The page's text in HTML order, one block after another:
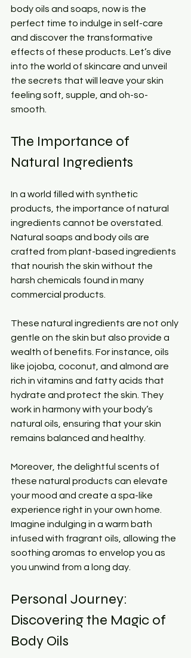
body oils and soaps, now is the
perfect time to indulge in self-care
and discover the transformative
effects of these products. Let’s dive
into the world of skincare and unveil
the secrets that will leave your skin
feeling soft, supple, and oh-so-
smooth.
The Importance of
Natural Ingredients
In a world filled with synthetic
products, the importance of natural
ingredients cannot be overstated.
Natural soaps and body oils are
crafted from plant-based ingredients
that nourish the skin without the
harsh chemicals found in many
commercial products.
These natural ingredients are not only
gentle on the skin but also provide a
wealth of benefits. For instance, oils
like jojoba, coconut, and almond are
rich in vitamins and fatty acids that
hydrate and protect the skin. They
work in harmony with your body’s
natural oils, ensuring that your skin
remains balanced and healthy.
Moreover, the delightful scents of
these natural products can elevate
your mood and create a spa-like
experience right in your own home.
Imagine indulging in a warm bath
infused with fragrant oils, allowing the
soothing aromas to envelop you as
you unwind from a long day.
Personal Journey:
Discovering the Magic of
Body Oils